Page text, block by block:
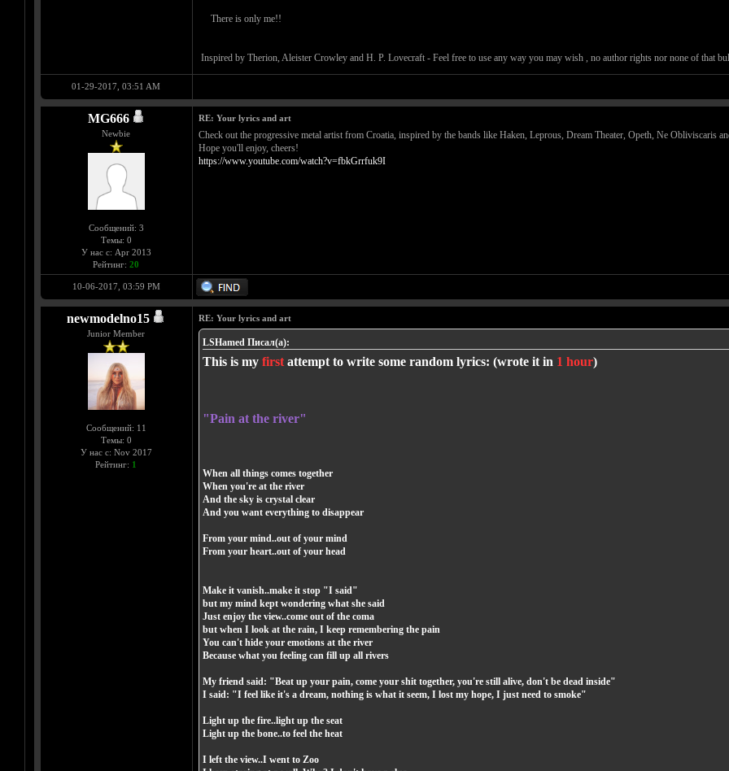
There is only me!!
Inspired by Therion, Aleister Crowley and H. P. Lovecraft - Feel free to use any way you may wish , no author rights nor none of that
01-29-2017, 03:51 AM
MG666
Newbie
Сообщений: 3
Темы: 0
У нас с: Apr 2013
Рейтинг: 20
RE: Your lyrics and art
Check out the progressive metal artist from Croatia, inspired by the bands like Haken, Leprous, Dream Theater, Opeth, Ne Obliviscaris
Hope you'll enjoy, cheers!
https://www.youtube.com/watch?v=fbkGrrfuk9I
10-06-2017, 03:59 PM
newmodelno15
Junior Member
Сообщений: 11
Темы: 0
У нас с: Nov 2017
Рейтинг: 1
RE: Your lyrics and art
LSHamed Писал(а):
This is my first attempt to write some random lyrics: (wrote it in 1 hour)
"Pain at the river"
When all things comes together
When you're at the river
And the sky is crystal clear
And you want everything to disappear
From your mind..out of your mind
From your heart..out of your head
Make it vanish..make it stop "I said"
but my mind kept wondering what she said
Just enjoy the view..come out of the coma
but when I look at the rain, I keep remembering the pain
You can't hide your emotions at the river
Because what you feeling can fill up all rivers
My friend said: "Beat up your pain, come your shit together, you're still alive, don't be dead inside"
I said: "I feel like it's a dream, nothing is what it seem, I lost my hope, I just need to smoke"
Light up the fire..light up the seat
Light up the bone..to feel the heat
I left the view..I went to Zoo